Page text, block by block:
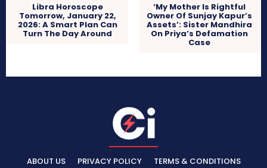
Libra Horoscope
Tomorrow, January 22,
2026: A Smart Plan Can
Turn The Day Around
‘My Mother Is Rightful
Owner Of Sunjay Kapur’s
Assets’: Sister Mandhira
On Priya’s Defamation
Case
ABOUT US PRIVACY POLICY TERMS & CONDITIONS